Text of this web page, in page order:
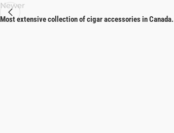
Newer
Most extensive collection of cigar accessories in Canada.